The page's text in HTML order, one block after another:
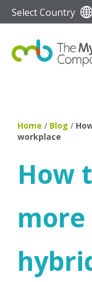
Select Country
Home / Blog /
workplace
How